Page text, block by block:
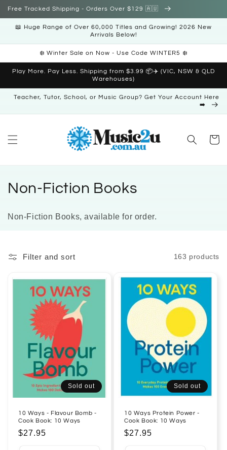
Skip to
Free Tracked Shipping - Orders Over $129 🇦🇺
📖 Huge Range of Over 60,000 Titles and Growing! 2026 New
Arrivals Below!
❄️ Winter Sale on Now - Use Code WINTER5 ❄️
Play More. Pay Less. Shipping from $3.99 📦✈️ (VIC, NSW & QLD
Warehouses)
Teacher, Tutor, School, or Music Group? Get Your Account Here
➡️
Cart
C
Non-Fiction Books
Non-Fiction Books, available for order.
Filter and sort 163 products
Sold out
10 Ways - Flavour Bomb -
Cook Book: 10 Ways
Regular
price
$27.95
Sold out
10 Ways Protein Power -
Cook Book: 10 Ways
Regular
price
$27.95